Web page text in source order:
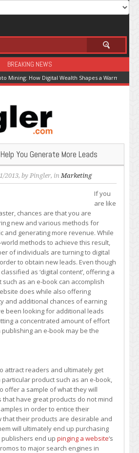
BREAKING NEWS
Mining: How Digital Wealth Shapes a Warming
You Generate More Leads
2013, by Pingler, inMarketing
If you
are like
chances are that you are
new and various methods for
and generating more revenue. While
methods to achieve this result,
of individuals are turning to digital
to obtain new leads. Even though
as ‘digital content’, offering a
as an e-book can accomplish
does while also offering
and additional chances of earning
been looking for additional leads
a concentrated amount of effort
an e-book may be the
attract readers and ultimately get
product such as an e-book,
offer a sample of what they will
that have great products do not mind
in order to entice their
that their products are desirable and
will ultimately end up purchasing
end up pinging a website‘s
to major search engines in